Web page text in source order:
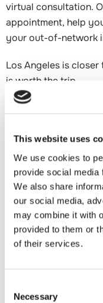
This website uses
We use cookies to
provide social media
We also share
our social media,
may combine it with
provided to them or
of their services.
Selection
Necessary
virtual consultation.
appointment, help
your out-of-network
Los Angeles is
is worth the trip.
Dr. Raffy Mirzayan
certified orthopedic
years of experience
performed. He
and serves as a
Surgery at USC.
A nationally
Tuberoplasty™, a